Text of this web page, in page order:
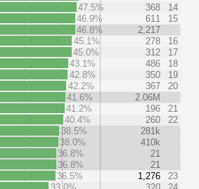
47.5%
368
14
46.9%
611
15
46.8%
2,217
45.1%
278
16
45.0%
312
17
43.1%
486
18
42.8%
350
19
42.2%
367
20
41.6%
2.06M
41.2%
196
21
40.4%
260
22
38.5%
281k
38.0%
410k
36.8%
21
36.8%
21
36.5%
1,276
23